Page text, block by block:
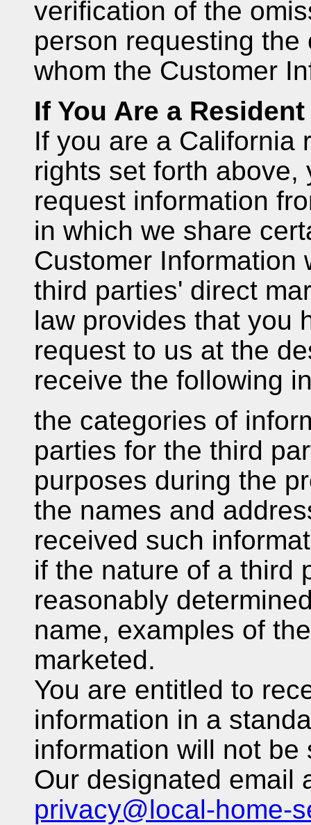
verification of the
person requesting
whom the Customer
If You Are a
If you are a California
rights set forth above,
request information
in which we share
Customer Information
third parties' direct
law provides that you
request to us at the
receive the following
the categories of
parties for the third
purposes during the
the names and
received such
if the nature of a third
reasonably
name, examples of
marketed.
You are entitled to
information in a
information will not
Our designated email
privacy@local-home-